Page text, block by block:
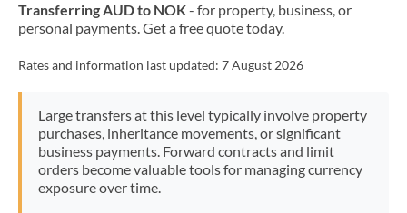
Mexico Not supported at this time
Morocco
Netherlands
New Zealand
Nigeria Not supported at this time
Transferring AUD to NOK- for property, business, or
personal payments. Get a free quote today.
Rates and information last updated: 7 August 2026
Large transfers at this level typically involve property
purchases, inheritance movements, or significant
business payments. Forward contracts and limit
orders become valuable tools for managing currency
exposure over time.